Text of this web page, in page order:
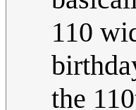
110
the